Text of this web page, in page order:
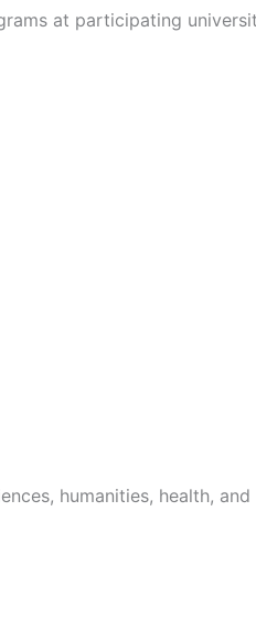
at participating
humanities, health,